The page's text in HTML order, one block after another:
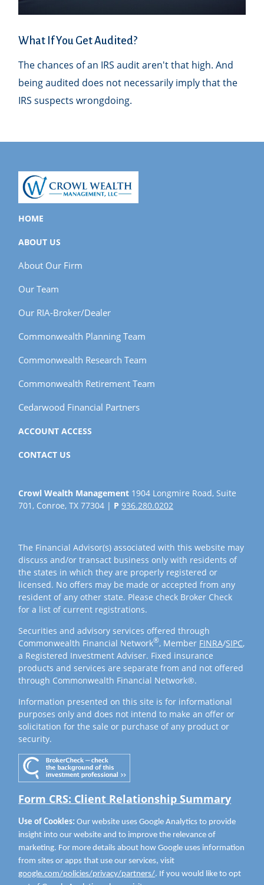
What If You Get Audited?
The chances of an IRS audit aren't that high. And
being audited does not necessarily imply that the
IRS suspects wrongdoing.
HOME
ABOUT US
About Our Firm
Our Team
Our RIA-Broker/Dealer
Commonwealth Planning Team
Commonwealth Research Team
Commonwealth Retirement Team
Cedarwood Financial Partners
ACCOUNT ACCESS
CONTACT US
Crowl Wealth Management 1904 Longmire Road, Suite
701, Conroe, TX 77304 | P936.280.0202
The Financial Advisor(s) associated with this website may
discuss and/or transact business only with residents of
the states in which they are properly registered or
licensed. No offers may be made or accepted from any
resident of any other state. Please check Broker Check
for a list of current registrations.
Securities and advisory services offered through
Commonwealth Financial Network®, Member FINRA/SIPC,
a Registered Investment Adviser. Fixed insurance
products and services are separate from and not offered
through Commonwealth Financial Network®.
Information presented on this site is for informational
purposes only and does not intend to make an offer or
solicitation for the sale or purchase of any product or
security.
Form CRS: Client Relationship Summary
Use of Cookies: Our website uses Google Analytics to provide
insight into our website and to improve the relevance of
marketing. For more details about how Google uses information
from sites or apps that use our services, visit
google.com/policies/privacy/partners/. If you would like to opt